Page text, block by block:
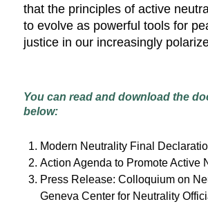
that the principles of active
to evolve as powerful tools for
justice in our increasingly
You can read and download the
below:
Modern Neutrality Final
Action Agenda to Promote Active
Press Release: Colloquium on
Geneva Center for Neutrality